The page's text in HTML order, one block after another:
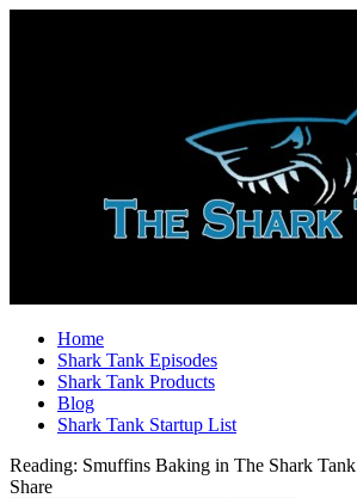
Home
Shark Tank Episodes
Shark Tank Products
Blog
Shark Tank Startup List
Reading: Smuffins Baking in The Shark Tank
Share